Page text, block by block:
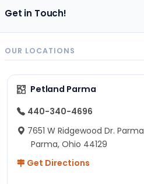
Get in Touch!
OUR LOCATIONS
Petland Parma
440-340-4696
7651 W Ridgewood Dr. Parma
Parma, Ohio 44129
Get Directions